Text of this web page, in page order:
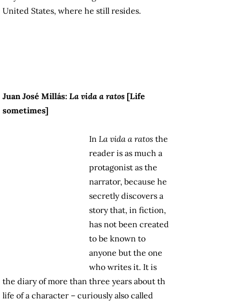
United States, where he still resides.
Juan José Millás: La vida a ratos [Life
sometimes]
In La vida a ratos the
reader is as much a
protagonist as the
narrator, because he
secretly discovers a
story that, in fiction,
has not been created
to be known to
anyone but the one
who writes it. It is
the diary of more than three years about th
life of a character – curiously also called